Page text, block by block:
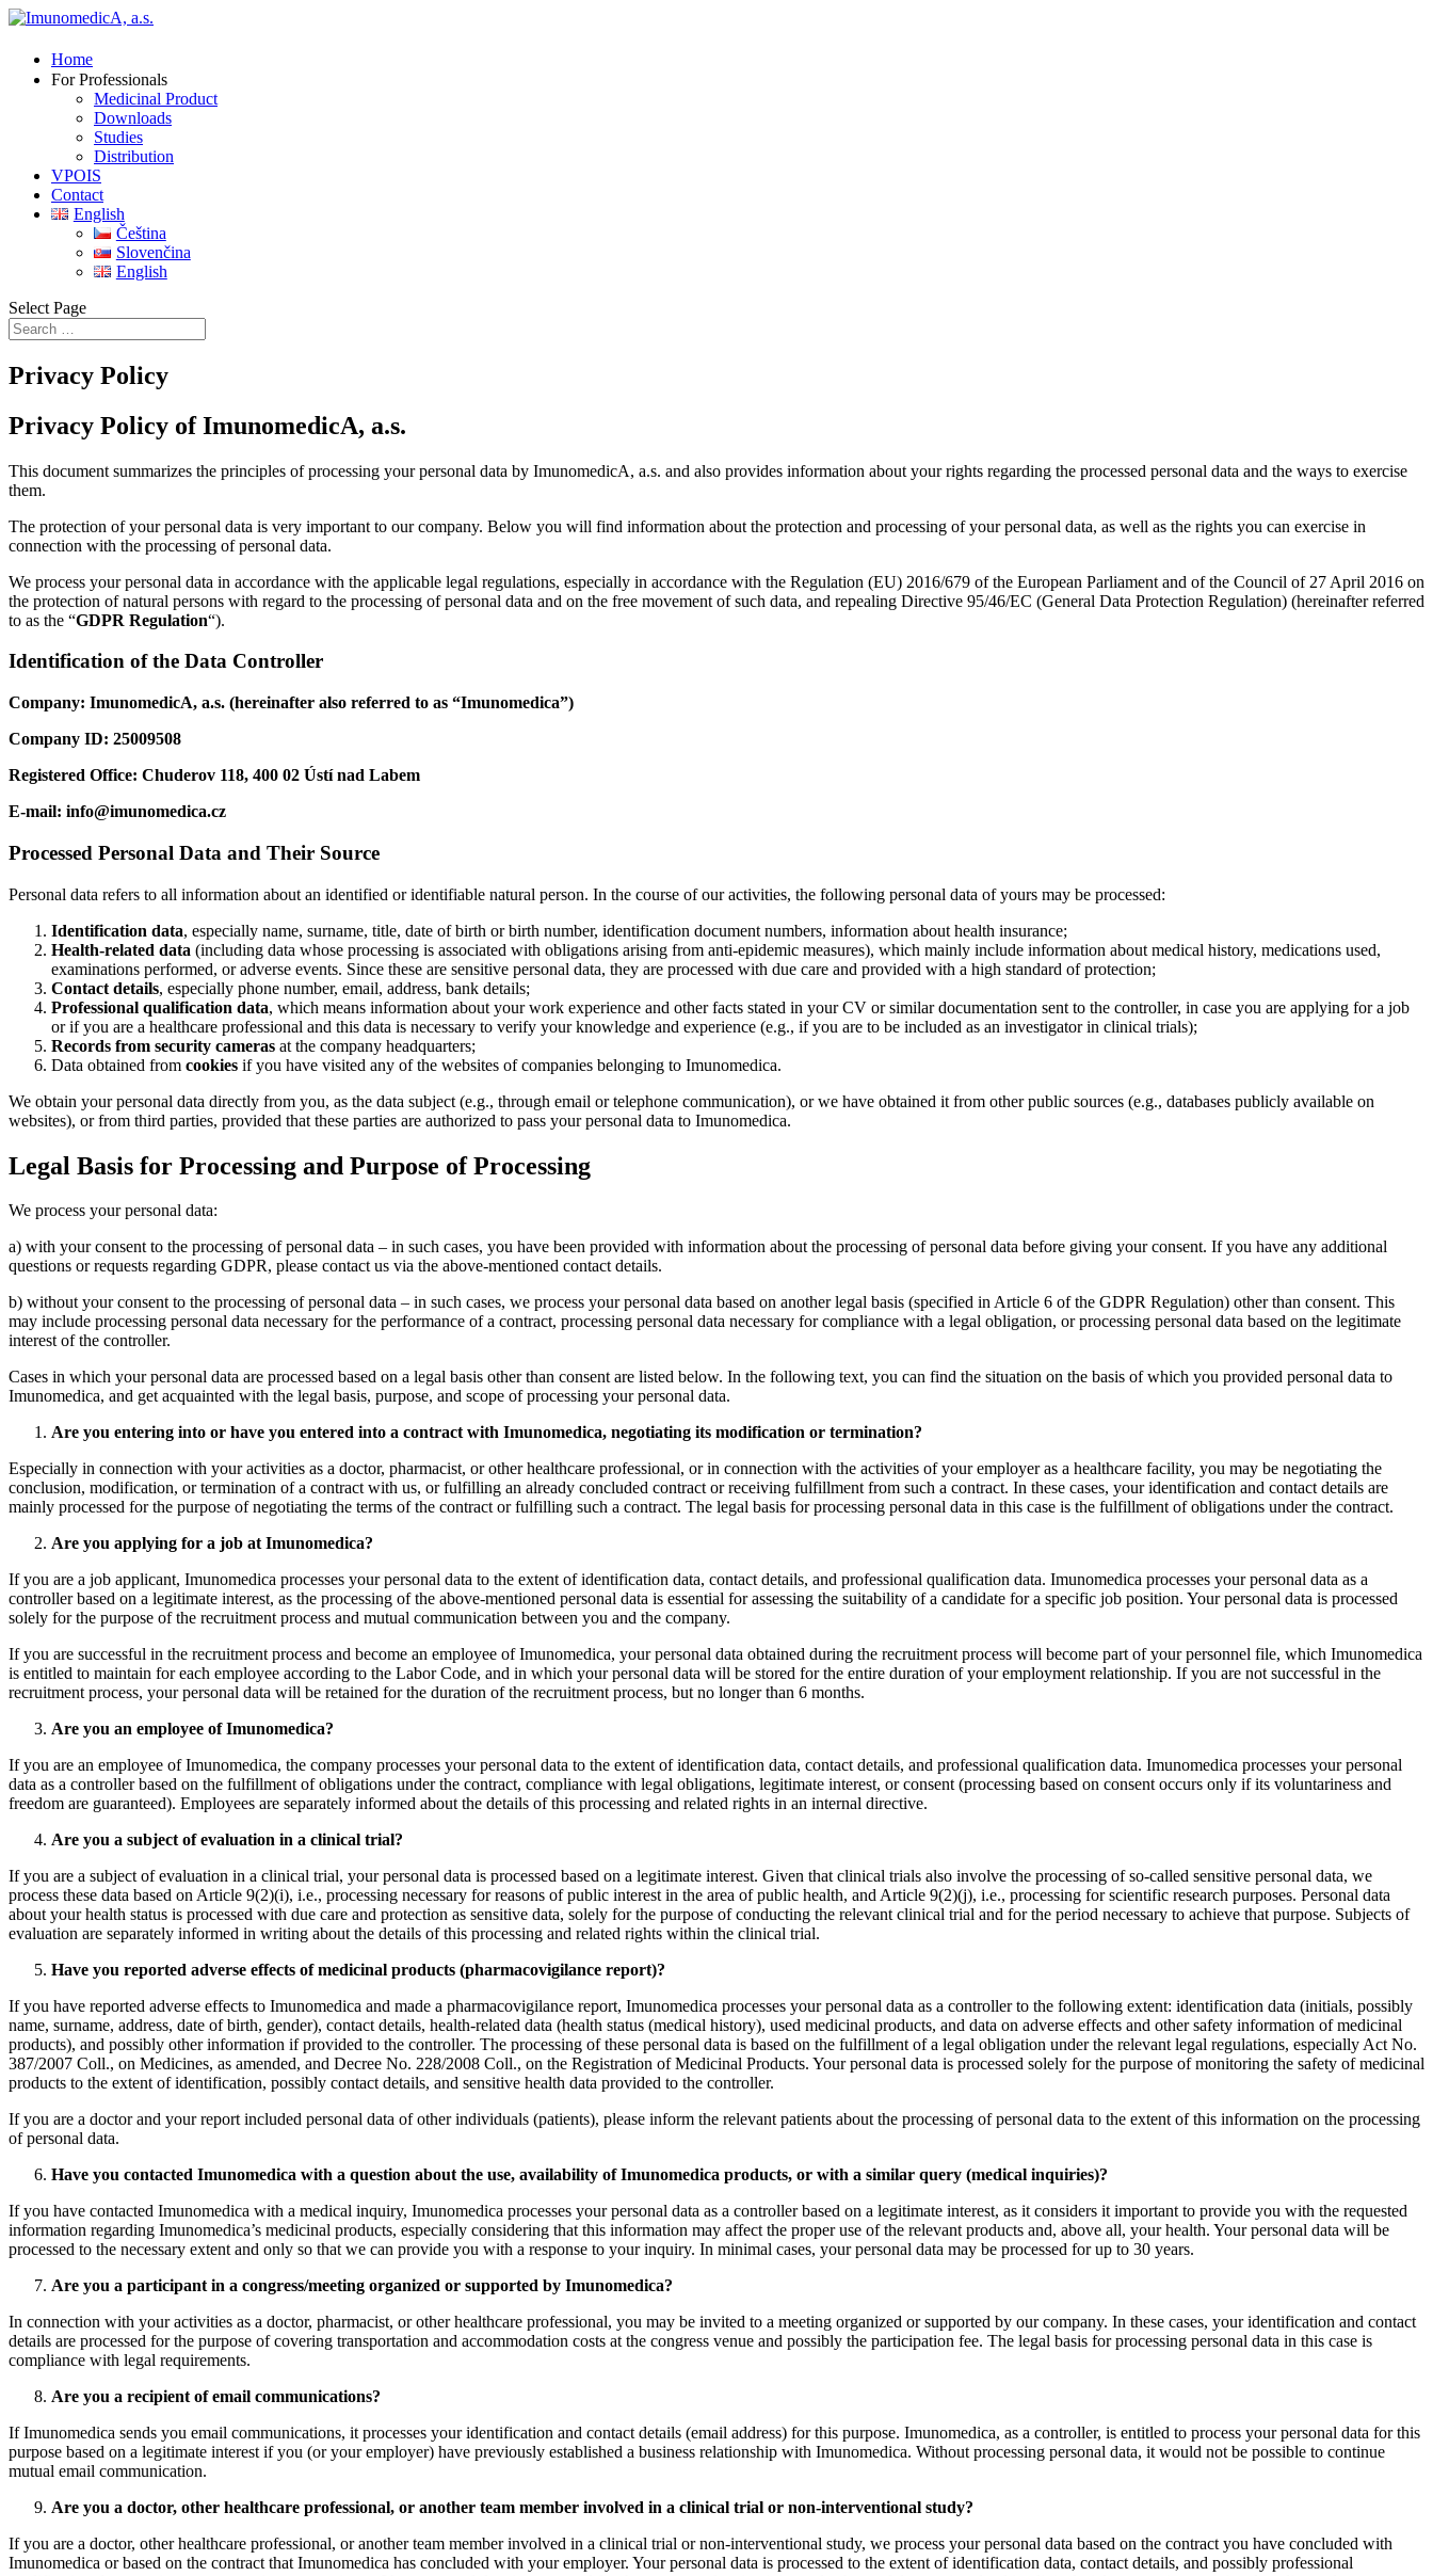
Home
For Professionals
Medicinal Product
Downloads
Studies
Distribution
VPOIS
Contact
English
Čeština
Slovenčina
English
Select Page
Privacy Policy
Privacy Policy of ImunomedicA, a.s.
This document summarizes the principles of processing your personal data by ImunomedicA, a.s. and also provides information about your rights regarding the processed personal data and the ways to exercise
them.
The protection of your personal data is very important to our company. Below you will find information about the protection and processing of your personal data, as well as the rights you can exercise in
connection with the processing of personal data.
We process your personal data in accordance with the applicable legal regulations, especially in accordance with the Regulation (EU) 2016/679 of the European Parliament and of the Council of 27 April 2016 on
the protection of natural persons with regard to the processing of personal data and on the free movement of such data, and repealing Directive 95/46/EC (General Data Protection Regulation) (hereinafter referred
to as the “GDPR Regulation“).
Identification of the Data Controller
Company: ImunomedicA, a.s. (hereinafter also referred to as “Imunomedica”)
Company ID: 25009508
Registered Office: Chuderov 118, 400 02 Ústí nad Labem
E-mail: info@imunomedica.cz
Processed Personal Data and Their Source
Personal data refers to all information about an identified or identifiable natural person. In the course of our activities, the following personal data of yours may be processed:
Identification data, especially name, surname, title, date of birth or birth number, identification document numbers, information about health insurance;
Health-related data (including data whose processing is associated with obligations arising from anti-epidemic measures), which mainly include information about medical history, medications used,
examinations performed, or adverse events. Since these are sensitive personal data, they are processed with due care and provided with a high standard of protection;
Contact details, especially phone number, email, address, bank details;
Professional qualification data, which means information about your work experience and other facts stated in your CV or similar documentation sent to the controller, in case you are applying for a job
or if you are a healthcare professional and this data is necessary to verify your knowledge and experience (e.g., if you are to be included as an investigator in clinical trials);
Records from security cameras at the company headquarters;
Data obtained from cookies if you have visited any of the websites of companies belonging to Imunomedica.
We obtain your personal data directly from you, as the data subject (e.g., through email or telephone communication), or we have obtained it from other public sources (e.g., databases publicly available on
websites), or from third parties, provided that these parties are authorized to pass your personal data to Imunomedica.
Legal Basis for Processing and Purpose of Processing
We process your personal data:
a) with your consent to the processing of personal data – in such cases, you have been provided with information about the processing of personal data before giving your consent. If you have any additional
questions or requests regarding GDPR, please contact us via the above-mentioned contact details.
b) without your consent to the processing of personal data – in such cases, we process your personal data based on another legal basis (specified in Article 6 of the GDPR Regulation) other than consent. This
may include processing personal data necessary for the performance of a contract, processing personal data necessary for compliance with a legal obligation, or processing personal data based on the legitimate
interest of the controller.
Cases in which your personal data are processed based on a legal basis other than consent are listed below. In the following text, you can find the situation on the basis of which you provided personal data to
Imunomedica, and get acquainted with the legal basis, purpose, and scope of processing your personal data.
Are you entering into or have you entered into a contract with Imunomedica, negotiating its modification or termination?
Especially in connection with your activities as a doctor, pharmacist, or other healthcare professional, or in connection with the activities of your employer as a healthcare facility, you may be negotiating the
conclusion, modification, or termination of a contract with us, or fulfilling an already concluded contract or receiving fulfillment from such a contract. In these cases, your identification and contact details are
mainly processed for the purpose of negotiating the terms of the contract or fulfilling such a contract. The legal basis for processing personal data in this case is the fulfillment of obligations under the contract.
Are you applying for a job at Imunomedica?
If you are a job applicant, Imunomedica processes your personal data to the extent of identification data, contact details, and professional qualification data. Imunomedica processes your personal data as a
controller based on a legitimate interest, as the processing of the above-mentioned personal data is essential for assessing the suitability of a candidate for a specific job position. Your personal data is processed
solely for the purpose of the recruitment process and mutual communication between you and the company.
If you are successful in the recruitment process and become an employee of Imunomedica, your personal data obtained during the recruitment process will become part of your personnel file, which Imunomedica
is entitled to maintain for each employee according to the Labor Code, and in which your personal data will be stored for the entire duration of your employment relationship. If you are not successful in the
recruitment process, your personal data will be retained for the duration of the recruitment process, but no longer than 6 months.
Are you an employee of Imunomedica?
If you are an employee of Imunomedica, the company processes your personal data to the extent of identification data, contact details, and professional qualification data. Imunomedica processes your personal
data as a controller based on the fulfillment of obligations under the contract, compliance with legal obligations, legitimate interest, or consent (processing based on consent occurs only if its voluntariness and
freedom are guaranteed). Employees are separately informed about the details of this processing and related rights in an internal directive.
Are you a subject of evaluation in a clinical trial?
If you are a subject of evaluation in a clinical trial, your personal data is processed based on a legitimate interest. Given that clinical trials also involve the processing of so-called sensitive personal data, we
process these data based on Article 9(2)(i), i.e., processing necessary for reasons of public interest in the area of public health, and Article 9(2)(j), i.e., processing for scientific research purposes. Personal data
about your health status is processed with due care and protection as sensitive data, solely for the purpose of conducting the relevant clinical trial and for the period necessary to achieve that purpose. Subjects of
evaluation are separately informed in writing about the details of this processing and related rights within the clinical trial.
Have you reported adverse effects of medicinal products (pharmacovigilance report)?
If you have reported adverse effects to Imunomedica and made a pharmacovigilance report, Imunomedica processes your personal data as a controller to the following extent: identification data (initials, possibly
name, surname, address, date of birth, gender), contact details, health-related data (health status (medical history), used medicinal products, and data on adverse effects and other safety information of medicinal
products), and possibly other information if provided to the controller. The processing of these personal data is based on the fulfillment of a legal obligation under the relevant legal regulations, especially Act No.
387/2007 Coll., on Medicines, as amended, and Decree No. 228/2008 Coll., on the Registration of Medicinal Products. Your personal data is processed solely for the purpose of monitoring the safety of medicinal
products to the extent of identification, possibly contact details, and sensitive health data provided to the controller.
If you are a doctor and your report included personal data of other individuals (patients), please inform the relevant patients about the processing of personal data to the extent of this information on the processing
of personal data.
Have you contacted Imunomedica with a question about the use, availability of Imunomedica products, or with a similar query (medical inquiries)?
If you have contacted Imunomedica with a medical inquiry, Imunomedica processes your personal data as a controller based on a legitimate interest, as it considers it important to provide you with the requested
information regarding Imunomedica’s medicinal products, especially considering that this information may affect the proper use of the relevant products and, above all, your health. Your personal data will be
processed to the necessary extent and only so that we can provide you with a response to your inquiry. In minimal cases, your personal data may be processed for up to 30 years.
Are you a participant in a congress/meeting organized or supported by Imunomedica?
In connection with your activities as a doctor, pharmacist, or other healthcare professional, you may be invited to a meeting organized or supported by our company. In these cases, your identification and contact
details are processed for the purpose of covering transportation and accommodation costs at the congress venue and possibly the participation fee. The legal basis for processing personal data in this case is
compliance with legal requirements.
Are you a recipient of email communications?
If Imunomedica sends you email communications, it processes your identification and contact details (email address) for this purpose. Imunomedica, as a controller, is entitled to process your personal data for this
purpose based on a legitimate interest if you (or your employer) have previously established a business relationship with Imunomedica. Without processing personal data, it would not be possible to continue
mutual email communication.
Are you a doctor, other healthcare professional, or another team member involved in a clinical trial or non-interventional study?
If you are a doctor, other healthcare professional, or another team member involved in a clinical trial or non-interventional study, we process your personal data based on the contract you have concluded with
Imunomedica or based on the contract that Imunomedica has concluded with your employer. Your personal data is processed to the extent of identification data, contact details, and possibly professional